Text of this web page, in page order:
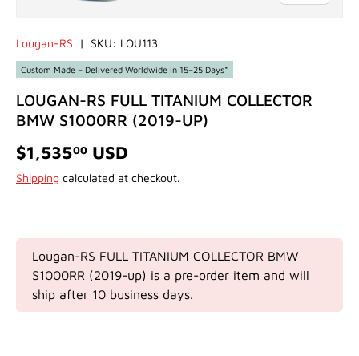
Lougan-RS | SKU: LOU113
Custom Made – Delivered Worldwide in 15–25 Days*
LOUGAN-RS FULL TITANIUM COLLECTOR
BMW S1000RR (2019-UP)
$1,53500 USD
Shipping calculated at checkout.
Lougan-RS FULL TITANIUM COLLECTOR BMW
S1000RR (2019-up) is a pre-order item and will
ship after 10 business days.